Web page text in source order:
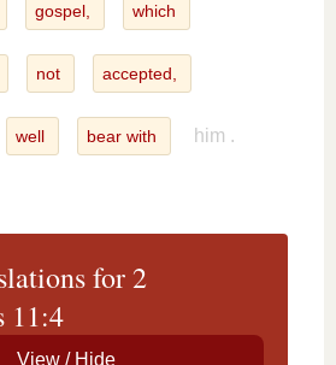
gospel, which
not accepted,
well bear with him .
for 2
11:4